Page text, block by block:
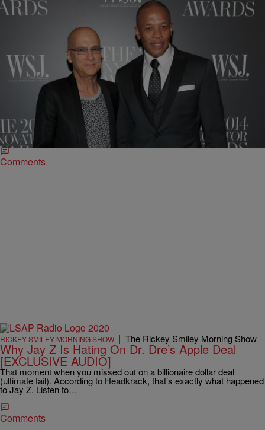
ENTERTAINMENT NEWS |Jillian Bowe
Drop The Beats: Dr. Dre & Jimmy Iovine Accused
of Fraud In New Lawsuit
Beats Electronics, the company behind the uber popular Beats By
Dr. Dre headphones is currently embroiled in a lawsuit against a
former business associate. Beats…
Comments
RICKEY SMILEY MORNING SHOW | The Rickey Smiley Morning Show
Why Jay Z Is Hating On Dr. Dre’s Apple Deal
[EXCLUSIVE AUDIO]
That moment when you missed out on a billionaire dollar deal
(ultimate fail). According to Headkrack, that’s exactly what happened
to Jay Z. Listen to…
Comments